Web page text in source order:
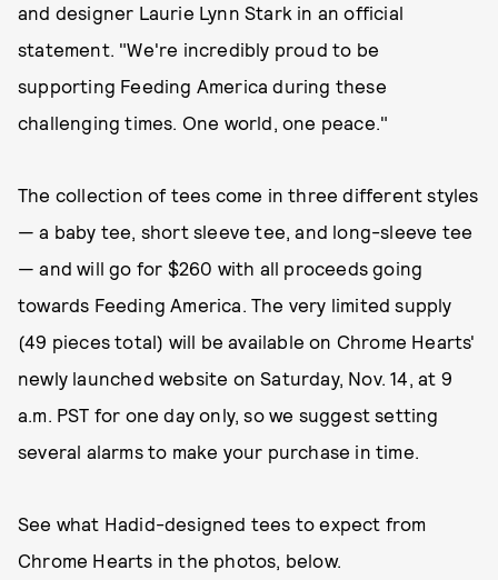
and designer Laurie Lynn Stark in an official
statement. "We're incredibly proud to be
supporting Feeding America during these
challenging times. One world, one peace."
The collection of tees come in three different styles
— a baby tee, short sleeve tee, and long-sleeve tee
— and will go for $260 with all proceeds going
towards Feeding America. The very limited supply
(49 pieces total) will be available on Chrome Hearts'
newly launched website on Saturday, Nov. 14, at 9
a.m. PST for one day only, so we suggest setting
several alarms to make your purchase in time.
See what Hadid-designed tees to expect from
Chrome Hearts in the photos, below.